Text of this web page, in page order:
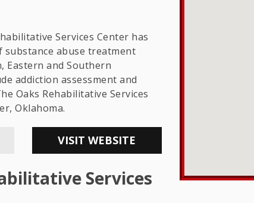
Services Center has
substance abuse treatment
Eastern and Southern
addiction assessment and
Oaks Rehabilitative Services
Oklahoma.
VISIT WEBSITE
Services